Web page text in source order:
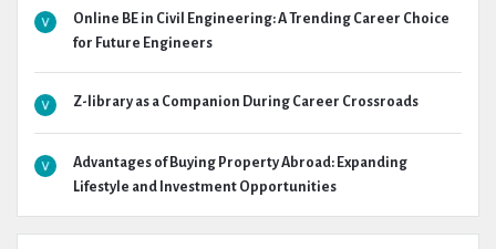
Online BE in Civil Engineering: A Trending Career Choice
for Future Engineers
Z-library as a Companion During Career Crossroads
Advantages of Buying Property Abroad: Expanding
Lifestyle and Investment Opportunities